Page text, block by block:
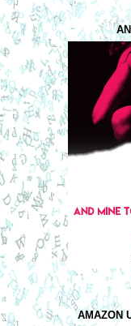
AMAZON